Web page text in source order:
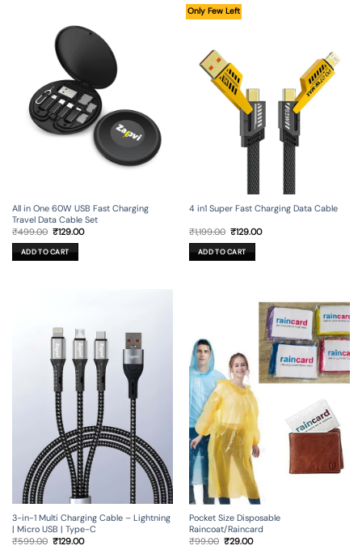
All in One 60W USB Fast Charging
Travel Data Cable Set
₹499.00 Original
was:
₹499.00.
₹129.00Current
ADD TO CART
Only Few Left
4 in1 Super Fast Charging Data Cable
₹1,199.00 Original
was:
₹1,199.00.
₹129.00Current
ADD TO CART
3-in-1 Multi Charging Cable – Lightning
| Micro USB | Type-C
₹599.00 Original
₹129.00Current
Pocket Size Disposable
Raincoat/Raincard
₹99.00 Original
₹29.00Current